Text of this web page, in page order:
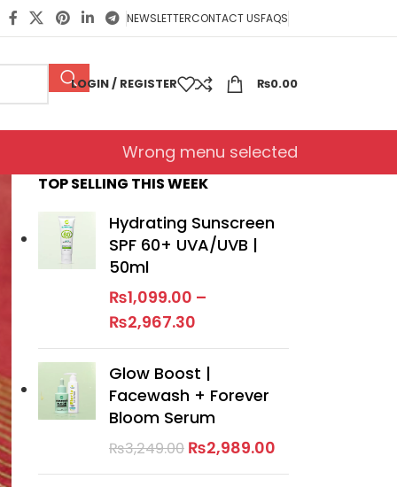
NEWSLETTERCONTACT USFAQS
LOGIN / REGISTER ₨0.00
Wrong menu selected
TOP SELLING THIS WEEK
Hydrating Sunscreen
SPF 60+ UVA/UVB |
50ml
₨1,099.00 –
₨2,967.30
Glow Boost |
Facewash + Forever
Bloom Serum
₨3,249.00 ₨2,989.00